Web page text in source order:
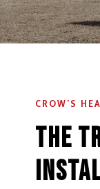
CROW’S
The